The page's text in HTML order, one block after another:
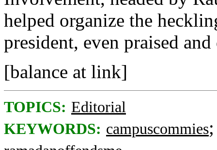
helped organize the
president, even praised
[balance at link]
TOPICS: Editorial
KEYWORDS: campuscommies